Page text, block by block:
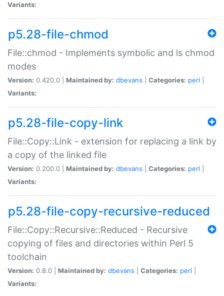
Variants:
p5.28-file-chmod
File::chmod - Implements symbolic and ls chmod
modes
Version: 0.420.0 | Maintained by: dbevans Categories: perl
Variants:
p5.28-file-copy-link
File::Copy::Link - extension for replacing a link by
a copy of the linked file
Version: 0.200.0 | Maintained by: dbevans Categories: perl
Variants:
p5.28-file-copy-recursive-reduced
File::Copy::Recursive::Reduced - Recursive
copying of files and directories within Perl 5
toolchain
Version: 0.8.0 | Maintained by: dbevans Categories: perl
Variants: